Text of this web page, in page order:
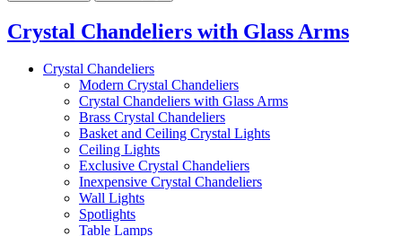
Crystal Chandeliers with Glass Arms
Crystal Chandeliers
Modern Crystal Chandeliers
Crystal Chandeliers with Glass Arms
Brass Crystal Chandeliers
Basket and Ceiling Crystal Lights
Ceiling Lights
Exclusive Crystal Chandeliers
Inexpensive Crystal Chandeliers
Wall Lights
Spotlights
Table Lamps